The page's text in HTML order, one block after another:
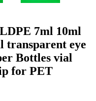
7ml 10ml
transparent eye
Bottles vial
for PET